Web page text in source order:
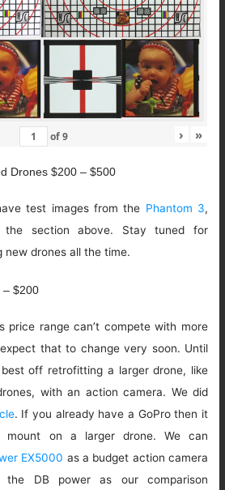
of9 › »
Drones $200 – $500
test images from the Phantom 3,
section above. Stay tuned for
new drones all the time.
– $200
price range can’t compete with more
that to change very soon. Until
off retrofitting a larger drone, like
with an action camera. We did
. If you already have a GoPro then it
on a larger drone. We can
EX5000 as a budget action camera
the DB power as our comparison